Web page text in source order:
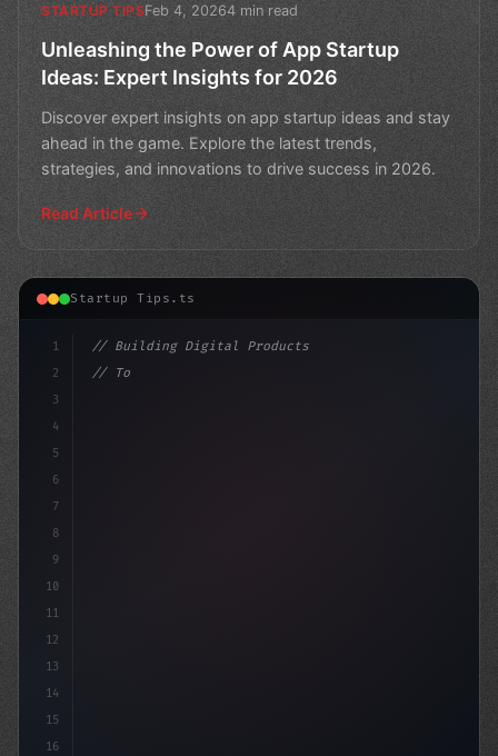
STARTUP TIPSFeb 4, 20264 min read
Unleashing the Power of App Startup
Ideas: Expert Insights for 2026
Discover expert insights on app startup ideas and stay
ahead in the game. Explore the latest trends,
strategies, and innovations to drive success in 2026.
Read Article
Startup Tips.ts
1
2
3
4
5
6
7
8
9
10
11
12
13
14
15
16
// Building Digital Products
// Top App Startup Ideas: Unlock the Power ...